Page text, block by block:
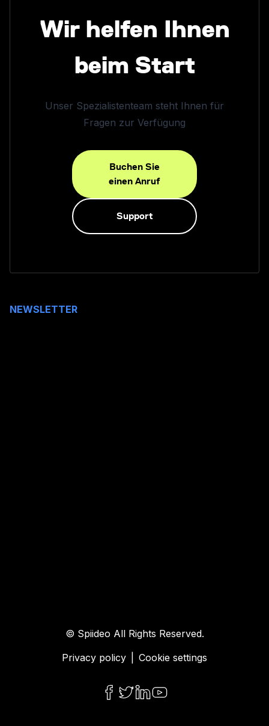
Wir helfen Ihnen
beim Start
Unser Spezialistenteam steht Ihnen für
Fragen zur Verfügung
Buchen Sie
einen Anruf
Support
NEWSLETTER
© Spiideo All Rights Reserved.
Privacy policy
Cookie settings